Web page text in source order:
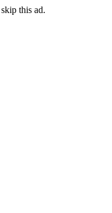
skip this ad.